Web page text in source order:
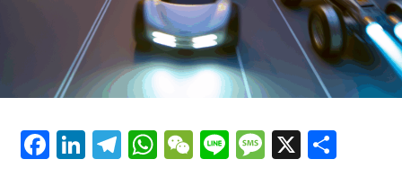
shift gears to examine the critical role of vehicle
maintenance, automotive repair, and car rental services
in this comprehensive ecosystem. Engaging with the
themes of supply chain management, automotive
conditions, this article provides a roadmap for
understanding the complex yet fascinating world of the
Facebook
LinkedIn
Telegram
WhatsApp
WeChat
LineMessage
X